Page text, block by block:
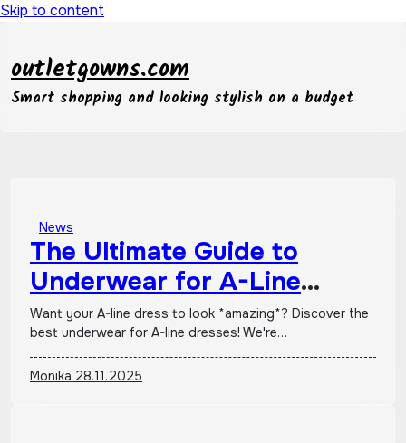
Skip to content
outletgowns.com
Smart shopping and looking stylish on a budget
News
The Ultimate Guide to
Underwear for A-Line
Dresses
Want your A-line dress to look *amazing*? Discover the
best underwear for A-line dresses! We're…
Monika 28.11.2025